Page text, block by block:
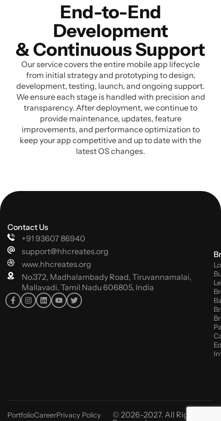
End-to-End
Development
& Continuous Support
Our service covers the entire mobile app lifecycle
from initial strategy and prototyping to design,
development, testing, launch, and ongoing support.
We ensure each stage is handled with precision and
transparency. After deployment, we continue to
provide maintenance, updates, feature
improvements, and performance optimization to
keep your app competitive and up to date with the
latest OS changes.
Contact Us
+91 93607 86940
support@hhcreates.org
www.hhcreates.org
No.372, Madhalambady Road, Tiruvannamalai,
Mallavadi, Tamil Nadu 606805, India
PortfolioCareerPrivacy Policy
© 2026-2027. All Rights